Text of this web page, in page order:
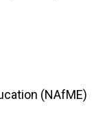
(NAfME)